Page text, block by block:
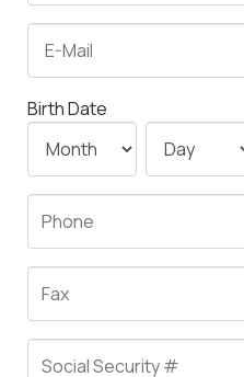
Birth Date